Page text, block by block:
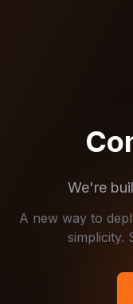
We're
A new way to
simplicity.